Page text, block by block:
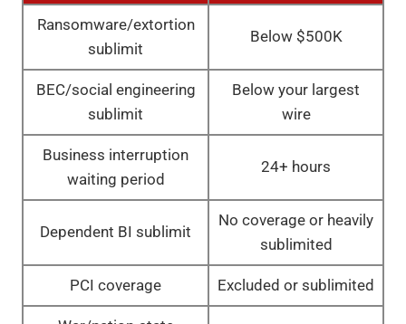
Ransomware/extortion
sublimit
Below $500K
BEC/social engineering
sublimit
Below your largest
wire
Business interruption
waiting period
24+ hours
Dependent BI sublimit
No coverage or heavily
sublimited
PCI coverage Excluded or sublimited